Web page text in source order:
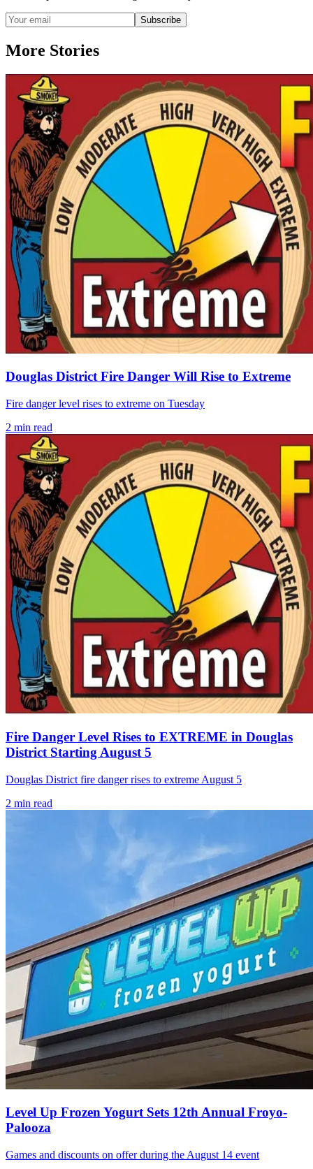
Subscribe
More Stories
Douglas District Fire Danger Will Rise to Extreme
Fire danger level rises to extreme on Tuesday
2 min read
Fire Danger Level Rises to EXTREME in Douglas
District Starting August 5
Douglas District fire danger rises to extreme August 5
2 min read
Level Up Frozen Yogurt Sets 12th Annual Froyo-
Palooza
Games and discounts on offer during the August 14 event